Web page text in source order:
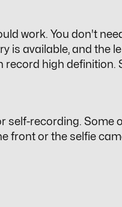
work. You don't
is available, and the
record high definition.
self-recording. Some
front or the selfie